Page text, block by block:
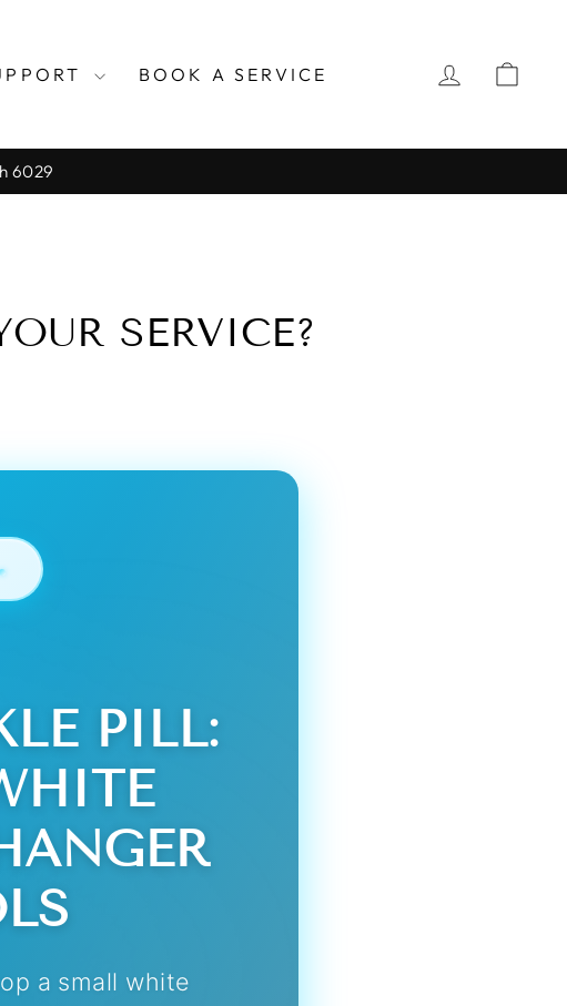
BOOK A SERVICE LOG IN
6029
SERVICE?
PILL:
a small white